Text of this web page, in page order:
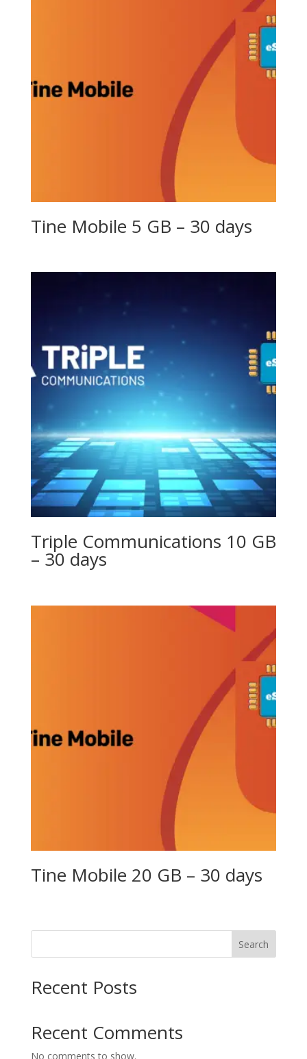
Tine Mobile 5 GB – 30 days
Triple Communications 10 GB
– 30 days
Tine Mobile 20 GB – 30 days
Search
Recent Posts
Recent Comments
No comments to show.